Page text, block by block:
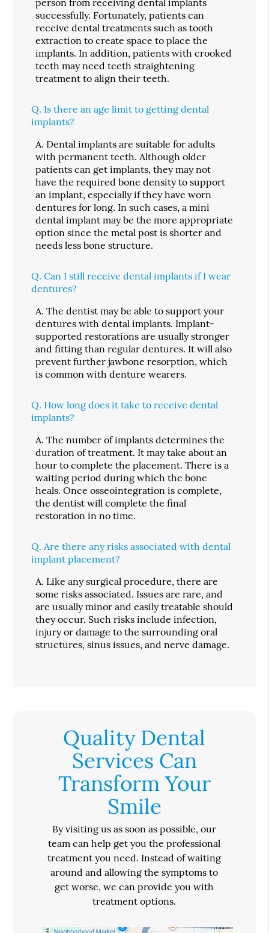
successfully. Fortunately, patients can
receive dental treatments such as tooth
extraction to create space to place the
implants. In addition, patients with crooked
teeth may need teeth straightening
treatment to align their teeth.
Q. Is there an age limit to getting dental
implants?
A. Dental implants are suitable for adults
with permanent teeth. Although older
patients can get implants, they may not
have the required bone density to support
an implant, especially if they have worn
dentures for long. In such cases, a mini
dental implant may be the more appropriate
option since the metal post is shorter and
needs less bone structure.
Q. Can I still receive dental implants if I wear
dentures?
A. The dentist may be able to support your
dentures with dental implants. Implant-
supported restorations are usually stronger
and fitting than regular dentures. It will also
prevent further jawbone resorption, which
is common with denture wearers.
Q. How long does it take to receive dental
implants?
A. The number of implants determines the
duration of treatment. It may take about an
hour to complete the placement. There is a
waiting period during which the bone
heals. Once osseointegration is complete,
the dentist will complete the final
restoration in no time.
Q. Are there any risks associated with dental
implant placement?
A. Like any surgical procedure, there are
some risks associated. Issues are rare, and
are usually minor and easily treatable should
they occur. Such risks include infection,
injury or damage to the surrounding oral
structures, sinus issues, and nerve damage.
Quality Dental
Services Can
Transform Your
Smile
By visiting us as soon as possible, our
team can help get you the professional
treatment you need. Instead of waiting
around and allowing the symptoms to
get worse, we can provide you with
treatment options.